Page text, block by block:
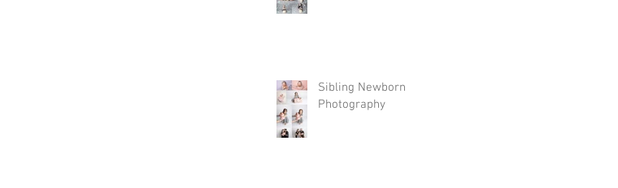
Sibling Newborn
Photography